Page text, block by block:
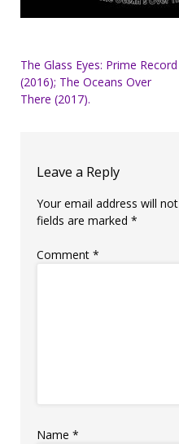
Post
navigation
The Glass Eyes: Prime Record
(2016); The Oceans Over
There (2017).
Leave a Reply
Your email address will
fields are marked *
Comment *
Name *